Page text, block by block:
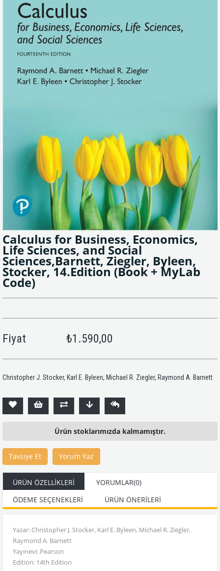
Calculus for Business, Economics,
Life Sciences, and Social
Sciences,Barnett, Ziegler, Byleen,
Stocker, 14.Edition (Book + MyLab
Code)
Fiyat ₺1.590,00
Christopher J. Stocker, Karl E. Byleen, Michael R. Ziegler, Raymond A. Barnett
Ürün stoklarımızda kalmamıştır.
Tavsiye Et Yorum Yaz
ÜRÜN ÖZELLIKLERI YORUMLAR(0)
ÖDEME SEÇENEKLERI
ÜRÜN ÖNERILERI
Yazar: Christopher J. Stocker, Karl E. Byleen, Michael R. Ziegler,
Raymond A. Barnett
Yayınevi: Pearson
Edition: 14th Edition